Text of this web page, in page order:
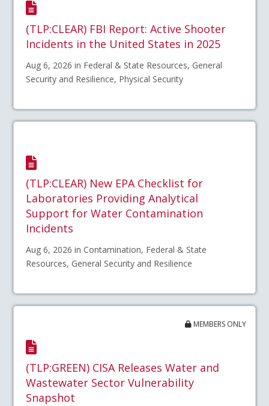
(TLP:CLEAR) FBI Report: Active Shooter
Incidents in the United States in 2025
Aug 6, 2026 in Federal & State Resources, General
Security and Resilience, Physical Security
(TLP:CLEAR) New EPA Checklist for
Laboratories Providing Analytical
Support for Water Contamination
Incidents
Aug 6, 2026 in Contamination, Federal & State
Resources, General Security and Resilience
MEMBERS ONLY
(TLP:GREEN) CISA Releases Water and
Wastewater Sector Vulnerability
Snapshot